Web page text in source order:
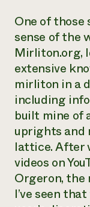
One of those
sense of the
Mirliton.org,
extensive
mirliton in a
including
built mine of
uprights and
lattice. After
videos on
Orgeron, the
I’ve seen